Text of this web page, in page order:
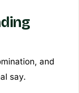
and
say.